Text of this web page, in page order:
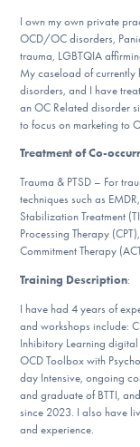
Find Help
Learn More
Get Involved
I own my own private
OCD/OC disorders,
trauma, LGBTQIA
My caseload of
disorders, and I have
an OC Related disorder
to focus on marketing to
Treatment of Co-
Trauma & PTSD – For
techniques such as
Stabilization Treatment
Processing Therapy
Commitment Therapy
Training Description:
I have had 4 years of
and workshops include:
Inhibitory Learning
OCD Toolbox with
day Intensive, ongoing
and graduate of BTTI,
since 2023. I also have
and experience.